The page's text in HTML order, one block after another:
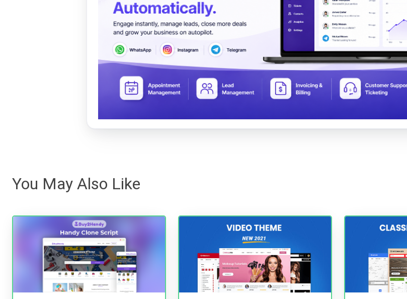
You May Also Like